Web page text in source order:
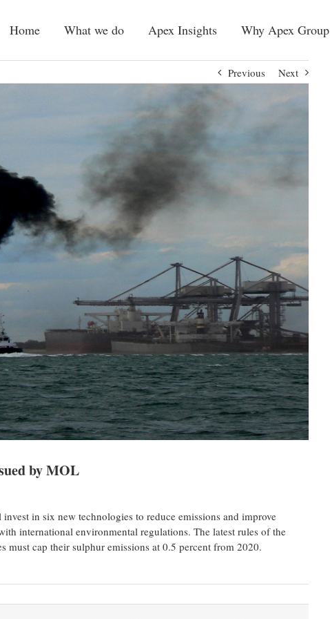
Home What we do Apex Insights Why Apex Group
Previous Next
by MOL
in six new technologies to reduce emissions and improve
international environmental regulations. The latest rules of the
cap their sulphur emissions at 0.5 percent from 2020.